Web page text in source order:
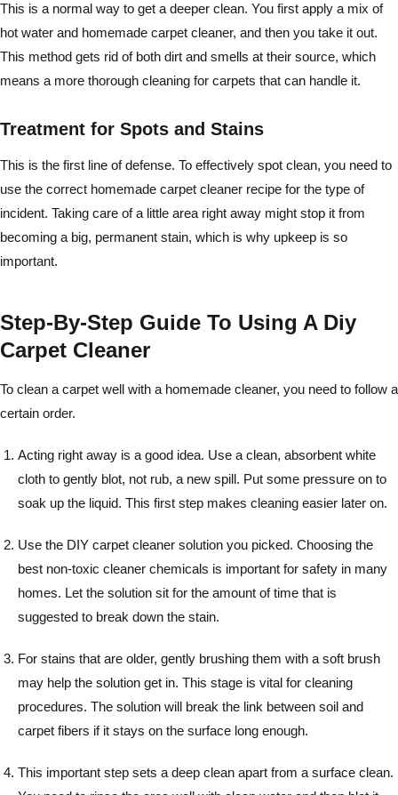
This is a normal way to get a deeper clean. You first apply a mix of
hot water and homemade carpet cleaner, and then you take it out.
This method gets rid of both dirt and smells at their source, which
means a more thorough cleaning for carpets that can handle it.
Treatment for Spots and Stains
This is the first line of defense. To effectively spot clean, you need to
use the correct homemade carpet cleaner recipe for the type of
incident. Taking care of a little area right away might stop it from
becoming a big, permanent stain, which is why upkeep is so
important.
Step-By-Step Guide To Using A Diy
Carpet Cleaner
To clean a carpet well with a homemade cleaner, you need to follow a
certain order.
Acting right away is a good idea. Use a clean, absorbent white
cloth to gently blot, not rub, a new spill. Put some pressure on to
soak up the liquid. This first step makes cleaning easier later on.
Use the DIY carpet cleaner solution you picked. Choosing the
best non-toxic cleaner chemicals is important for safety in many
homes. Let the solution sit for the amount of time that is
suggested to break down the stain.
For stains that are older, gently brushing them with a soft brush
may help the solution get in. This stage is vital for cleaning
procedures. The solution will break the link between soil and
carpet fibers if it stays on the surface long enough.
This important step sets a deep clean apart from a surface clean.